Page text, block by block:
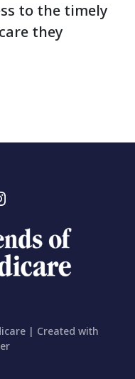
to the timely
they
| Created with